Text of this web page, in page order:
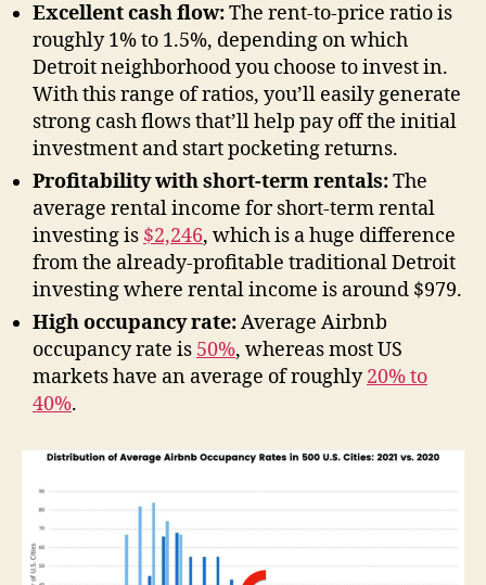
Excellent cash flow:The rent-to-price ratio is
roughly 1% to 1.5%, depending on which
Detroit neighborhood you choose to invest in.
With this range of ratios, you’ll easily generate
strong cash flows that’ll help pay off the initial
investment and start pocketing returns.
Profitability with short-term rentals:The
average rental income for short-term rental
investing is $2,246, which is a huge difference
from the already-profitable traditional Detroit
investing where rental income is around $979.
High occupancy rate:Average Airbnb
occupancy rate is 50%, whereas most US
markets have an average of roughly20% to
40%.